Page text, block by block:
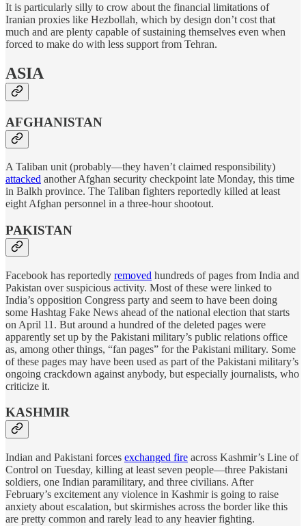
It is particularly silly to crow about the financial limitations of
Iranian proxies like Hezbollah, which by design don’t cost that
much and are plenty capable of sustaining themselves even when
forced to make do with less support from Tehran.
ASIA
AFGHANISTAN
A Taliban unit (probably—they haven’t claimed responsibility)
attacked another Afghan security checkpoint late Monday, this time
in Balkh province. The Taliban fighters reportedly killed at least
eight Afghan personnel in a three-hour shootout.
PAKISTAN
Facebook has reportedly removed hundreds of pages from India and
Pakistan over suspicious activity. Most of these were linked to
India’s opposition Congress party and seem to have been doing
some Hashtag Fake News ahead of the national election that starts
on April 11. But around a hundred of the deleted pages were
apparently set up by the Pakistani military’s public relations office
as, among other things, “fan pages” for the Pakistani military. Some
of these pages may have been used as part of the Pakistani military’s
ongoing crackdown against anybody, but especially journalists, who
criticize it.
KASHMIR
Indian and Pakistani forces exchanged fire across Kashmir’s Line of
Control on Tuesday, killing at least seven people—three Pakistani
soldiers, one Indian paramilitary, and three civilians. After
February’s excitement any violence in Kashmir is going to raise
anxiety about escalation, but skirmishes across the border like this
are pretty common and rarely lead to any heavier fighting.